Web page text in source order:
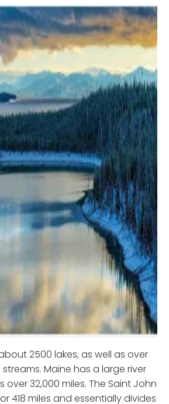
2500 lakes, as well as over
Maine has a large river
32,000 miles. The Saint John
418 miles and essentially divides